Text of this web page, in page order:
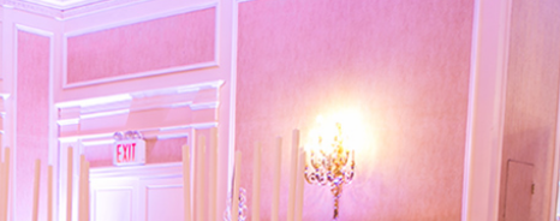
CUSTOM BUILDS
GALLERY
SOCIAL
CONTACT